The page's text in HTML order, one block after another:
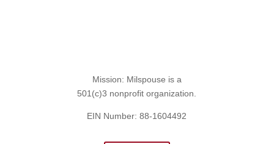
Mission: Milspouse is a
501(c)3 nonprofit organization.
EIN Number: 88-1604492